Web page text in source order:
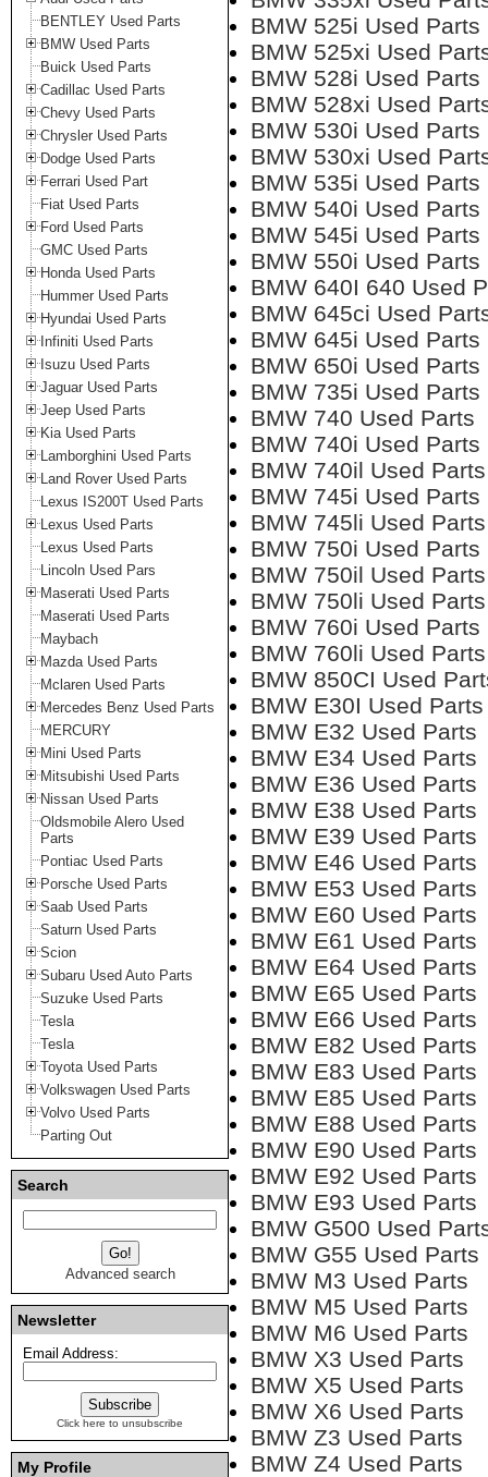
BENTLEY Used Parts
BMW Used Parts
Buick Used Parts
Cadillac Used Parts
Chevy Used Parts
Chrysler Used Parts
Dodge Used Parts
Ferrari Used Part
Fiat Used Parts
Ford Used Parts
GMC Used Parts
Honda Used Parts
Hummer Used Parts
Hyundai Used Parts
Infiniti Used Parts
Isuzu Used Parts
Jaguar Used Parts
Jeep Used Parts
Kia Used Parts
Lamborghini Used Parts
Land Rover Used Parts
Lexus IS200T Used Parts
Lexus Used Parts
Lexus Used Parts
Lincoln Used Pars
Maserati Used Parts
Maserati Used Parts
Maybach
Mazda Used Parts
Mclaren Used Parts
Mercedes Benz Used Parts
MERCURY
Mini Used Parts
Mitsubishi Used Parts
Nissan Used Parts
Oldsmobile Alero Used
Parts
Pontiac Used Parts
Porsche Used Parts
Saab Used Parts
Saturn Used Parts
Scion
Subaru Used Auto Parts
Suzuke Used Parts
Tesla
Tesla
Toyota Used Parts
Volkswagen Used Parts
Volvo Used Parts
Parting Out
Search
Advanced search
Newsletter
Email Address:
Click here to unsubscribe
My Profile
BMW 525i Used Parts
BMW 525xi Used
BMW 528i Used Parts
BMW 528xi Used
BMW 530i Used Parts
BMW 530xi Used
BMW 535i Used Parts
BMW 540i Used Parts
BMW 545i Used Parts
BMW 550i Used Parts
BMW 640I 640 Used
BMW 645ci Used
BMW 645i Used Parts
BMW 650i Used Parts
BMW 735i Used Parts
BMW 740 Used Parts
BMW 740i Used Parts
BMW 740il Used Parts
BMW 745i Used Parts
BMW 745li Used Parts
BMW 750i Used Parts
BMW 750il Used Parts
BMW 750li Used Parts
BMW 760i Used Parts
BMW 760li Used Parts
BMW 850CI Used
BMW E30I Used Parts
BMW E32 Used Parts
BMW E34 Used Parts
BMW E36 Used Parts
BMW E38 Used Parts
BMW E39 Used Parts
BMW E46 Used Parts
BMW E53 Used Parts
BMW E60 Used Parts
BMW E61 Used Parts
BMW E64 Used Parts
BMW E65 Used Parts
BMW E66 Used Parts
BMW E82 Used Parts
BMW E83 Used Parts
BMW E85 Used Parts
BMW E88 Used Parts
BMW E90 Used Parts
BMW E92 Used Parts
BMW E93 Used Parts
BMW G500 Used
BMW G55 Used Parts
BMW M3 Used Parts
BMW M5 Used Parts
BMW M6 Used Parts
BMW X3 Used Parts
BMW X5 Used Parts
BMW X6 Used Parts
BMW Z3 Used Parts
BMW Z4 Used Parts